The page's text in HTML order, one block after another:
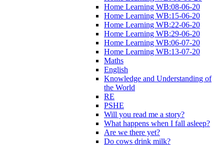
Home Learning WB:08-06-20
Home Learning WB:15-06-20
Home Learning WB:22-06-20
Home Learning WB:29-06-20
Home Learning WB:06-07-20
Home Learning WB:13-07-20
Maths
English
Knowledge and Understanding of
the World
RE
PSHE
Will you read me a story?
What happens when I fall asleep?
Are we there yet?
Do cows drink milk?